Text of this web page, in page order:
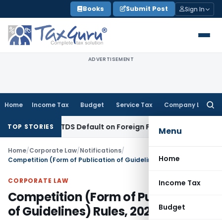
to
content
Books Submit Post Sign In
ADVERTISEMENT
Home Income Tax Budget Service Tax Company Law
Menu
Home
Income Tax
Budget
TOP STORIES
on TDS Default on Foreign PaymentIncome Tax
Home/Corporate Law/Notifications/
Competition (Form of Publication of Guidelines) Rules, 2023
CORPORATE LAW
Competition (Form of Publication
of Guidelines) Rules, 2023